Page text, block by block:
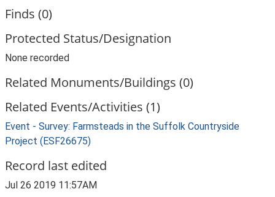
Finds (0)
Protected Status/Designation
None recorded
Related Monuments/Buildings (0)
Related Events/Activities (1)
Event - Survey: Farmsteads in the Suffolk Countryside
Project (ESF26675)
Record last edited
Jul 26 2019 11:57AM